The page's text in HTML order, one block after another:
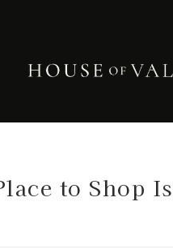
to Shop